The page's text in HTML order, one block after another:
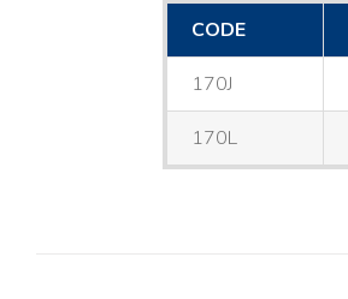
CODE
170J
170L